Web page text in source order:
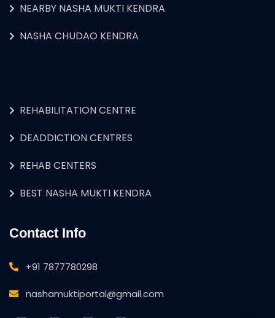
NEARBY NASHA MUKTI KENDRA
NASHA CHUDAO KENDRA
REHABILITATION CENTRE
DEADDICTION CENTRES
REHAB CENTERS
BEST NASHA MUKTI KENDRA
Contact Info
+91 7877780298
nashamuktiportal@gmail.com